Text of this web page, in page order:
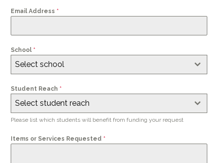
Email Address *
School *
Select school
Student Reach *
Select student reach
Please list which students will benefit from funding your request
Items or Services Requested *